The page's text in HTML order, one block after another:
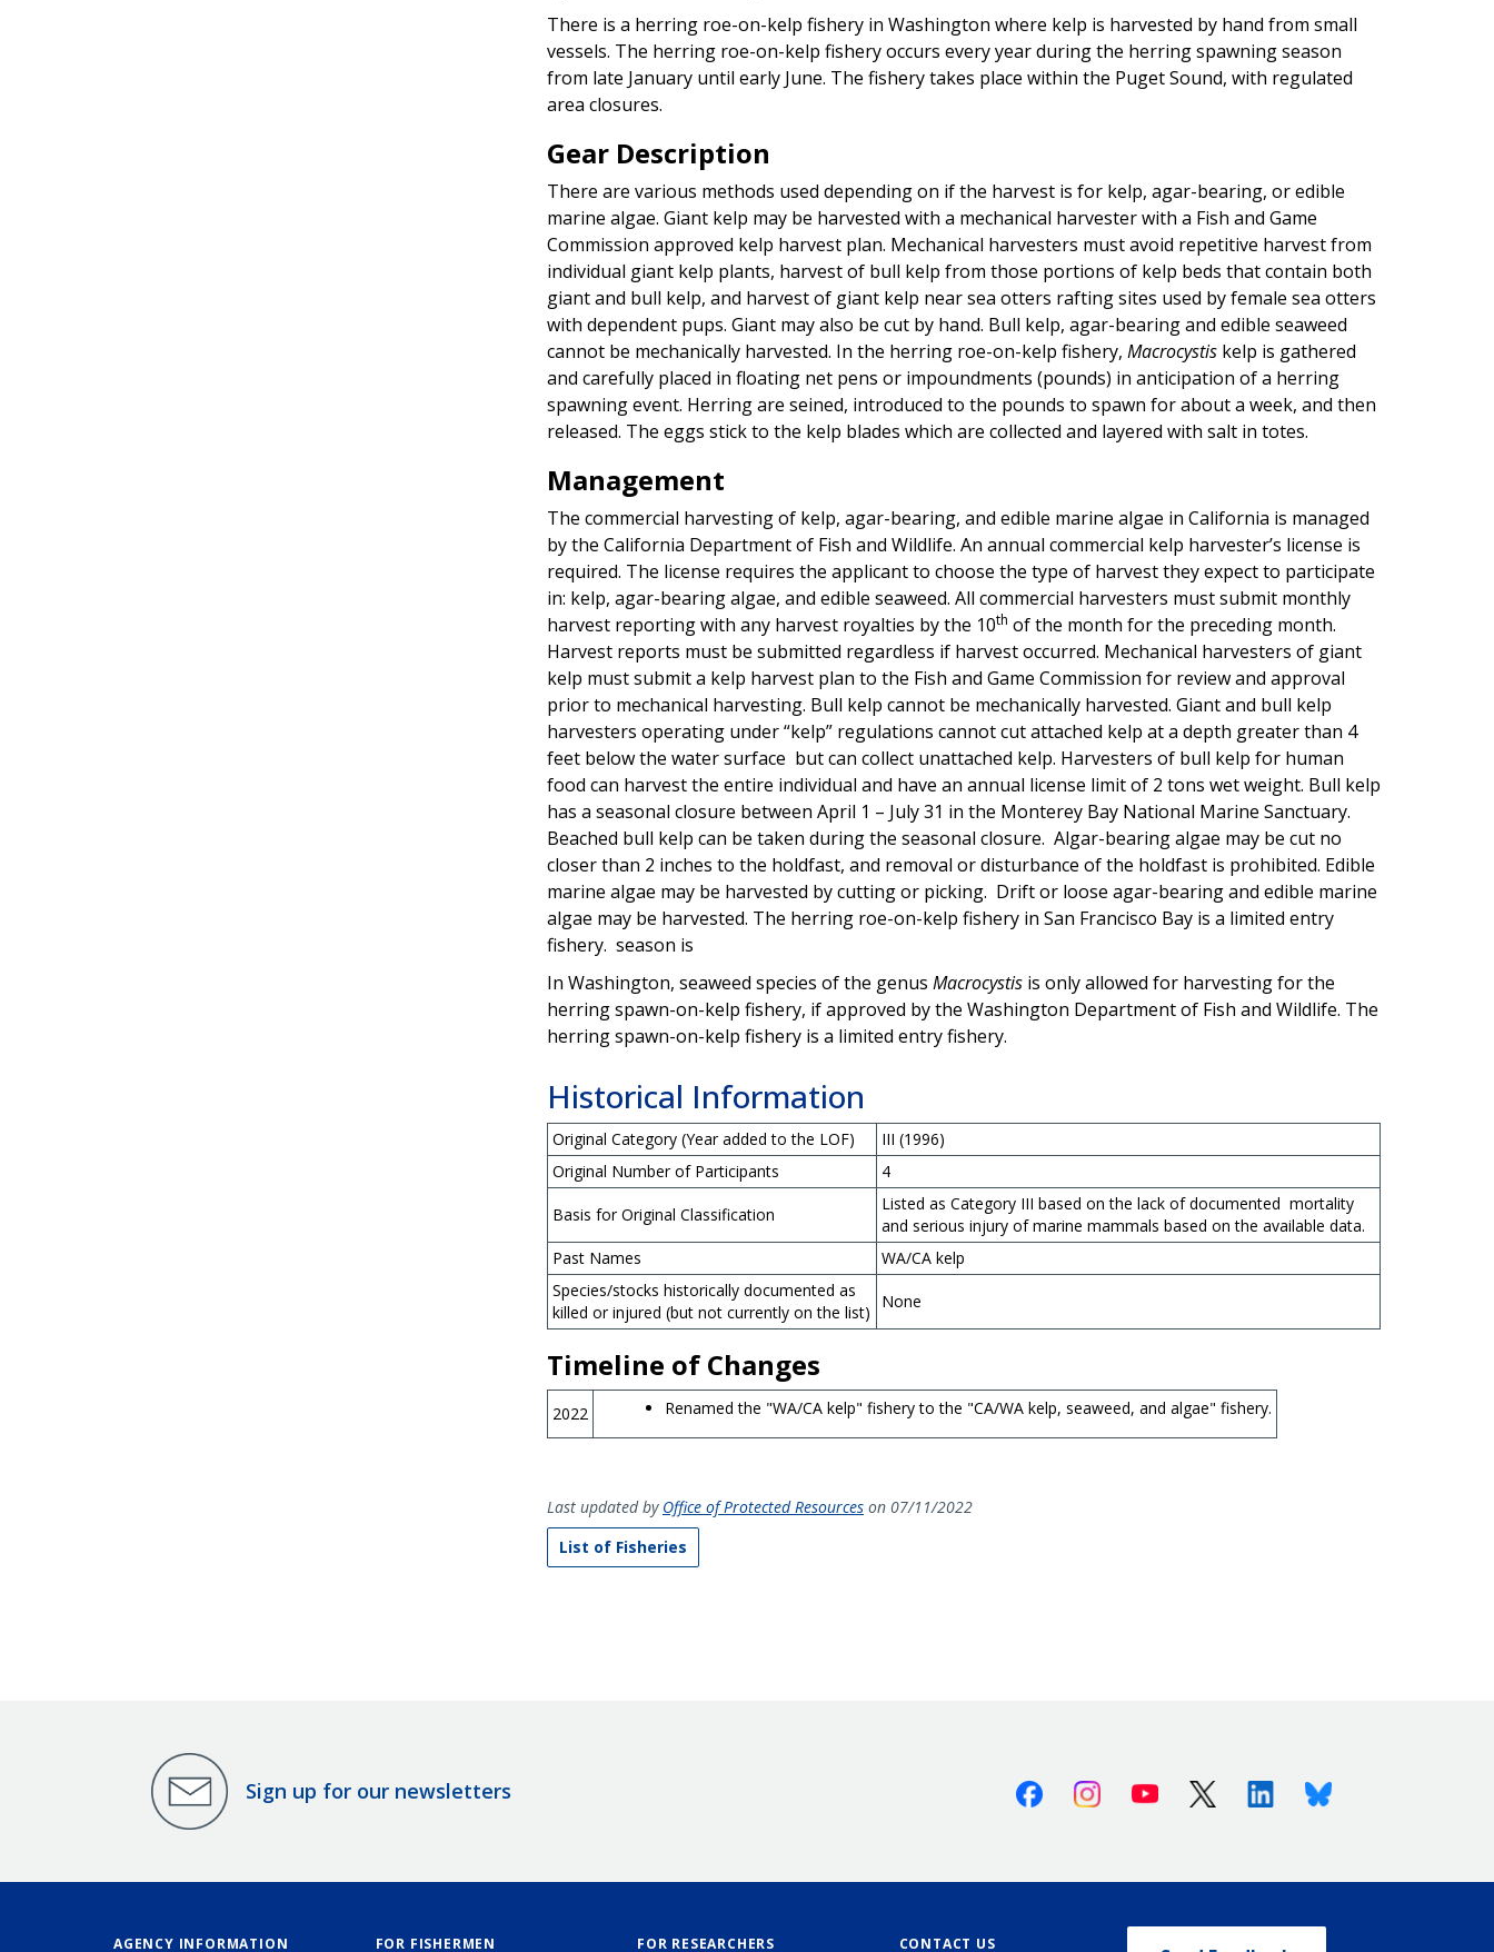
There is a herring roe-on-kelp fishery in Washington where kelp is harvested by hand from small
vessels. The herring roe-on-kelp fishery occurs every year during the herring spawning season
from late January until early June. The fishery takes place within the Puget Sound, with regulated
area closures.
Gear Description
There are various methods used depending on if the harvest is for kelp, agar-bearing, or edible
marine algae. Giant kelp may be harvested with a mechanical harvester with a Fish and Game
Commission approved kelp harvest plan. Mechanical harvesters must avoid repetitive harvest from
individual giant kelp plants, harvest of bull kelp from those portions of kelp beds that contain both
giant and bull kelp, and harvest of giant kelp near sea otters rafting sites used by female sea otters
with dependent pups. Giant may also be cut by hand. Bull kelp, agar-bearing and edible seaweed
cannot be mechanically harvested. In the herring roe-on-kelp fishery, Macrocystiskelp is gathered
and carefully placed in floating net pens or impoundments (pounds) in anticipation of a herring
spawning event. Herring are seined, introduced to the pounds to spawn for about a week, and then
released. The eggs stick to the kelp blades which are collected and layered with salt in totes.
Management
The commercial harvesting of kelp, agar-bearing, and edible marine algae in California is managed
by the California Department of Fish and Wildlife. An annual commercial kelp harvester’s license is
required. The license requires the applicant to choose the type of harvest they expect to participate
in: kelp, agar-bearing algae, and edible seaweed. All commercial harvesters must submit monthly
harvest reporting with any harvest royalties by the 10th of the month for the preceding month.
Harvest reports must be submitted regardless if harvest occurred. Mechanical harvesters of giant
kelp must submit a kelp harvest plan to the Fish and Game Commission for review and approval
prior to mechanical harvesting. Bull kelp cannot be mechanically harvested. Giant and bull kelp
harvesters operating under “kelp” regulations cannot cut attached kelp at a depth greater than 4
feet below the water surface but can collect unattached kelp. Harvesters of bull kelp for human
food can harvest the entire individual and have an annual license limit of 2 tons wet weight. Bull kelp
has a seasonal closure between April 1 – July 31 in the Monterey Bay National Marine Sanctuary.
Beached bull kelp can be taken during the seasonal closure. Algar-bearing algae may be cut no
closer than 2 inches to the holdfast, and removal or disturbance of the holdfast is prohibited. Edible
marine algae may be harvested by cutting or picking. Drift or loose agar-bearing and edible marine
algae may be harvested. The herring roe-on-kelp fishery in San Francisco Bay is a limited entry
fishery. season is
In Washington, seaweed species of the genus Macrocystisis only allowed for harvesting for the
herring spawn-on-kelp fishery, if approved by the Washington Department of Fish and Wildlife. The
herring spawn-on-kelp fishery is a limited entry fishery.
Historical Information
Original Category (Year added to the LOF)
III (1996)
Original Number of Participants
4
Basis for Original Classification
Listed as Category III based on the lack of documented mortality
and serious injury of marine mammals based on the available data.
Past Names
WA/CA kelp
Species/stocks historically documented as
killed or injured (but not currently on the list)
None
Timeline of Changes
2022 Renamed the "WA/CA kelp" fishery to the "CA/WA kelp, seaweed, and algae" fishery.
Last updated by Office of Protected Resourceson 07/11/2022
List of Fisheries
Sign up for our newsletters FacebookInstagramYoutube X (Twitter)LinkedinBluesky
AGENCY INFORMATION FOR FISHERMEN FOR RESEARCHERS CONTACT US